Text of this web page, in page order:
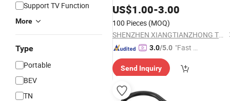
Support TV Function
More
Type
Portable
BEV
TN
US$1.00-3.00
100 Pieces (MOQ)
SHENZHEN XIANGTIANZHONG TECHNOLOGY CO., LTD.
3.0/5.0 "Fast R
Send Inquiry